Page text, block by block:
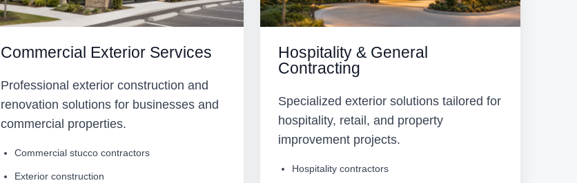
Commercial Exterior Services
Professional exterior construction and
renovation solutions for businesses and
commercial properties.
Commercial stucco contractors
Exterior construction
Hospitality & General
Contracting
Specialized exterior solutions tailored for
hospitality, retail, and property
improvement projects.
Hospitality contractors